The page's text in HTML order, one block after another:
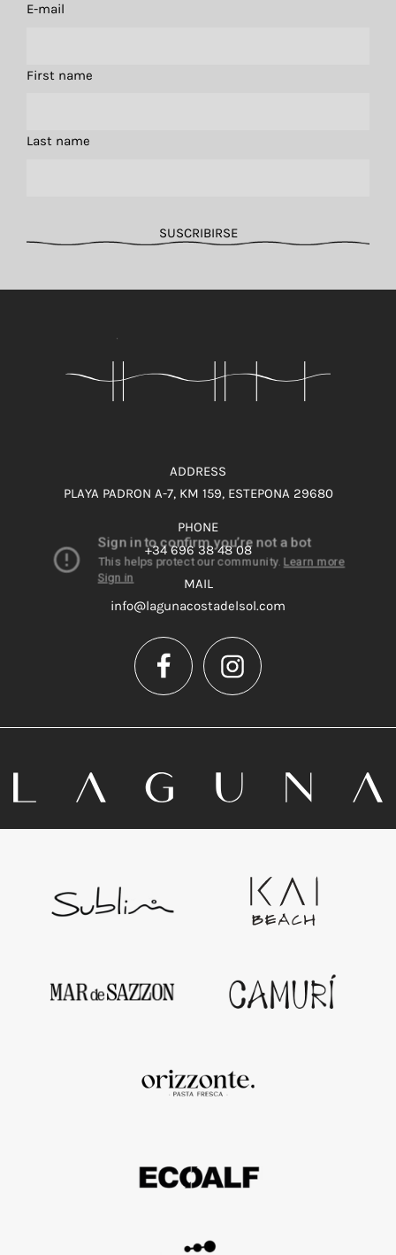
E-mail
First name
Last name
ADDRESS
PLAYA PADRON A-7, KM 159, ESTEPONA 29680
PHONE
+34 696 38 48 08
MAIL
info@lagunacostadelsol.com